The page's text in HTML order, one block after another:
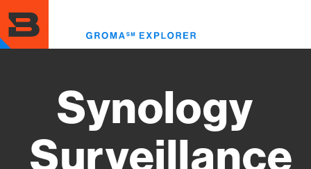
to
main
content
Synology
Surveillance